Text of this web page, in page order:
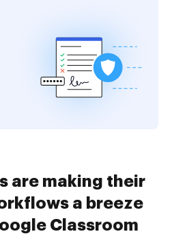
are making their
a breeze
Classroom